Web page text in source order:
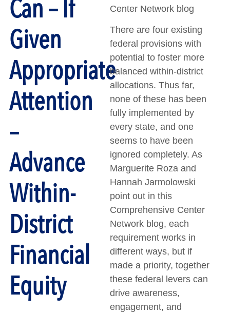
Can – If
Given
Appropriate
Attention
–
Advance
Within-
District
Financial
Equity
Center Network blog
There are four existing
federal provisions with
potential to foster more
balanced within-district
allocations. Thus far,
none of these has been
fully implemented by
every state, and one
seems to have been
ignored completely. As
Marguerite Roza and
Hannah Jarmolowski
point out in this
Comprehensive Center
Network blog, each
requirement works in
different ways, but if
made a priority, together
these federal levers can
drive awareness,
engagement, and